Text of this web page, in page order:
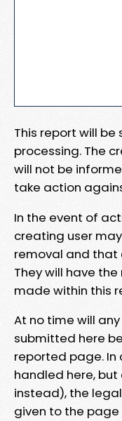
This report will
processing. The
will not be
take action
In the event of
creating user
removal and that
They will have
made within this
At no time will
submitted here
reported page. In
handled here, but
instead), the
given to the